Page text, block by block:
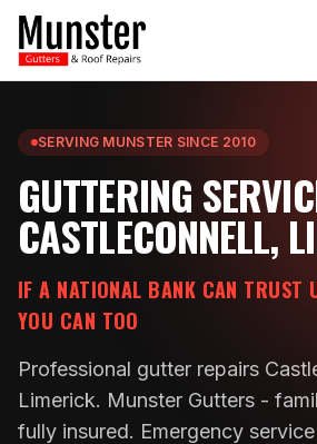
SERVING MUNSTER SINCE 2010
GUTTERING
CASTLECONNELL,
IF A NATIONAL BANK CAN TRUST
YOU CAN TOO
Professional gutter repairs
Limerick. Munster Gutters -
fully insured. Emergency